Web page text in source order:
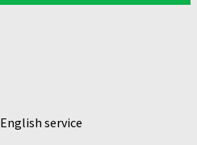
English service